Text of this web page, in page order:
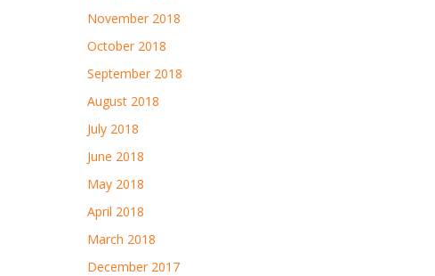
November 2018
October 2018
September 2018
August 2018
July 2018
June 2018
May 2018
April 2018
March 2018
December 2017